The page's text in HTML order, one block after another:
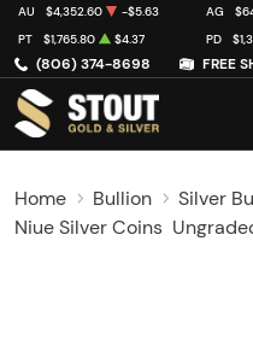
(806) 374-8698 FREE
AU $4,352.60 -$5.63 AG
PT
$1,765.80 $4.37 PD
Home Bullion Silver
Niue Silver Coins